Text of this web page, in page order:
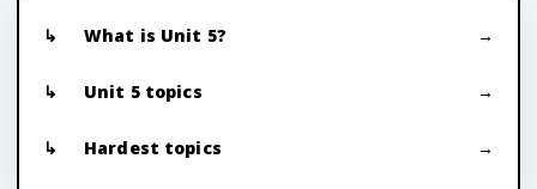
What is Unit 5?
Unit 5 topics
Hardest topics